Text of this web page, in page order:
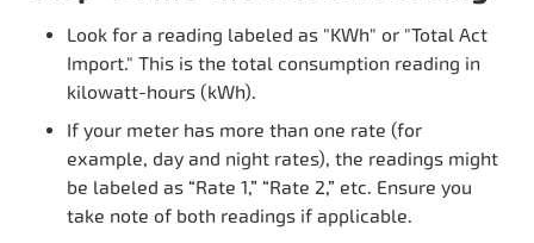
Look for a reading labeled as "KWh" or "Total Act
Import." This is the total consumption reading in
kilowatt-hours (kWh).
If your meter has more than one rate (for
example, day and night rates), the readings might
be labeled as “Rate 1,” “Rate 2,” etc. Ensure you
take note of both readings if applicable.